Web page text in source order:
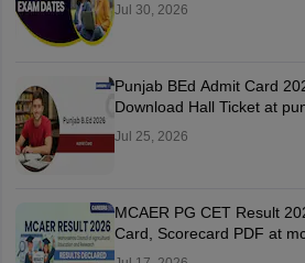
Jul 30, 2026
Punjab BEd Admit Card
Download Hall Ticket at
Jul 25, 2026
MCAER PG CET Result
Card, Scorecard PDF at